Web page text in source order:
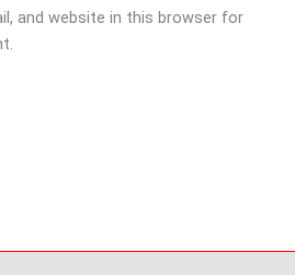
and website in this browser for